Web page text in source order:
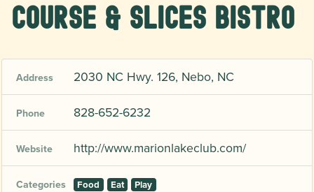
Course & Slices Bistro
Address 2030 NC Hwy. 126, Nebo, NC
Phone 828-652-6232
Website http://www.marionlakeclub.com/
Categories Food Eat Play